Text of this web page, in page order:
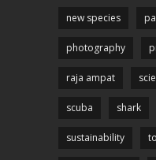
new species
photography
raja ampat
scuba shark
sustainability